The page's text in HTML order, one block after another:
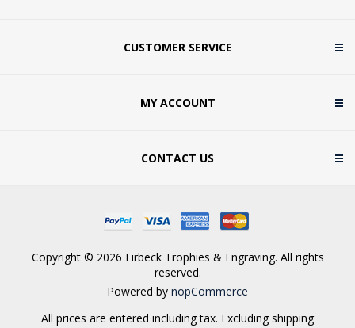
CUSTOMER SERVICE
MY ACCOUNT
CONTACT US
Copyright © 2026 Firbeck Trophies & Engraving. All rights
reserved.
Powered by nopCommerce
All prices are entered including tax. Excluding shipping